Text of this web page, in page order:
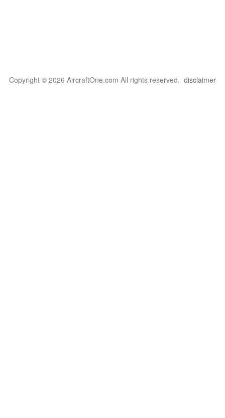
Copyright © 2026 AircraftOne.com All rights reserved. disclaimer